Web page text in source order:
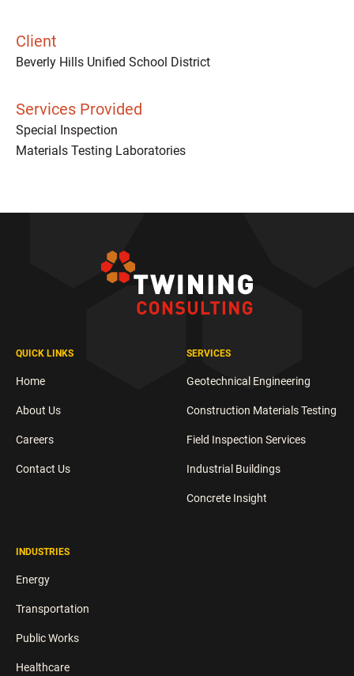
Client
Beverly Hills Unified School District
Services Provided
Special Inspection
Materials Testing Laboratories
QUICK LINKS
Home
About Us
Careers
Contact Us
SERVICES
Geotechnical Engineering
Construction Materials Testing
Field Inspection Services
Industrial Buildings
Concrete Insight
INDUSTRIES
Energy
Transportation
Public Works
Healthcare